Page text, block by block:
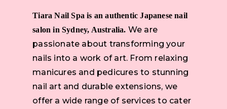
Tiara Nail Spa is an authentic Japanese nail
salon in Sydney, Australia. We are
passionate about transforming your
nails into a work of art. From relaxing
manicures and pedicures to stunning
nail art and durable extensions, we
offer a wide range of services to cater